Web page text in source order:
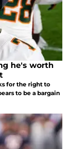
he's worth
for the right to
to be a bargain